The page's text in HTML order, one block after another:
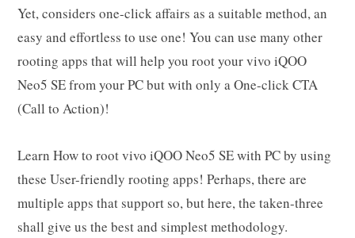
Yet, considers one-click affairs as a suitable method, an
easy and effortless to use one! You can use many other
rooting apps that will help you root your vivo iQOO
Neo5 SE from your PC but with only a One-click CTA
(Call to Action)!
Learn How to root vivo iQOO Neo5 SE with PC by using
these User-friendly rooting apps! Perhaps, there are
multiple apps that support so, but here, the taken-three
shall give us the best and simplest methodology.